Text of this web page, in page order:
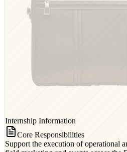
Internship Information
Core Responsibilities
Support the execution of operational